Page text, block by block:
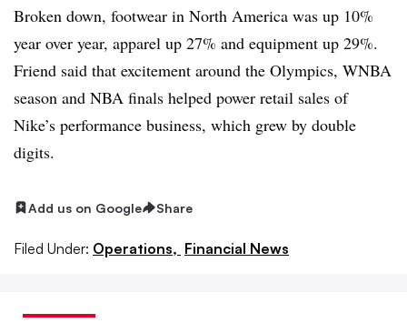
Broken down, footwear in North America was up 10%
year over year, apparel up 27% and equipment up 29%.
Friend said that excitement around the Olympics, WNBA
season and NBA finals helped power retail sales of
Nike’s performance business, which grew by double
digits.
Add us on Google Share
Filed Under: Operations, Financial News